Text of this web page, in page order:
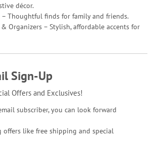
décor.
– Thoughtful finds for family and friends.
& Organizers – Stylish, affordable accents for
Sign-Up
Offers and Exclusives!
subscriber, you can look forward
offers like free shipping and special